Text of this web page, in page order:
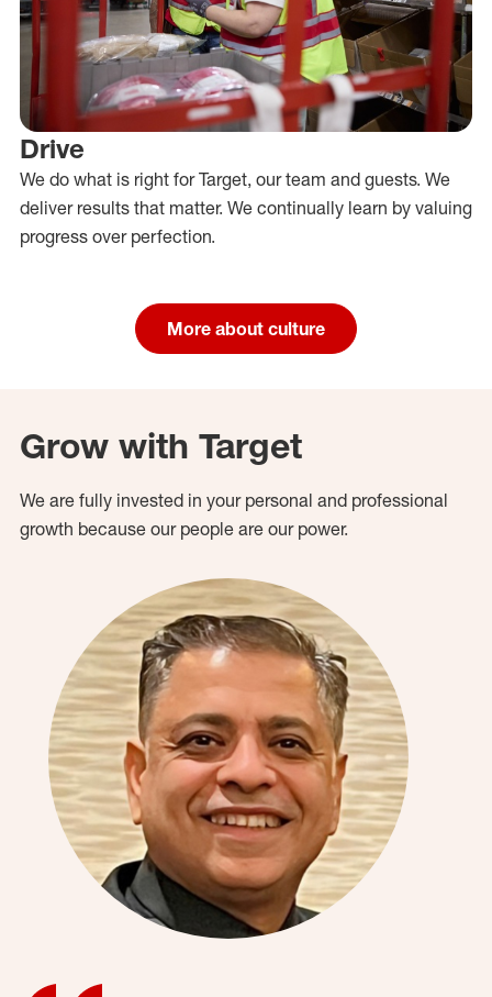
Drive
We do what is right for Target, our team and guests. We
deliver results that matter. We continually learn by valuing
progress over perfection.
More about culture
Grow with Target
We are fully invested in your personal and professional
growth because our people are our power.